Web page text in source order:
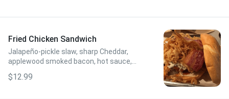
Fried Chicken Sandwich
Jalapeño-pickle slaw, sharp Cheddar,
applewood smoked bacon, hot sauce,
$12.99